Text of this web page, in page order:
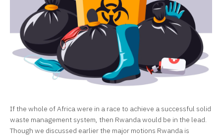
If the whole of Africa were in a race to achieve a successful solid
waste management system, then Rwanda would be in the lead.
Though we discussed earlier the major motions Rwanda is